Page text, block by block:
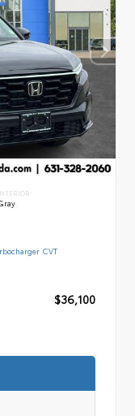
CVT
$36,100